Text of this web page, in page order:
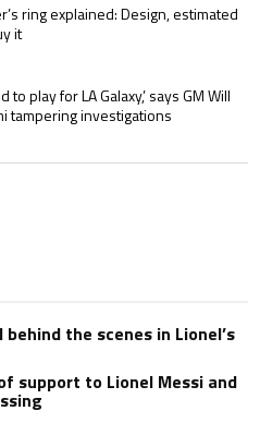
Cup winner’s ring explained:
ring explained: Design, estimated
it
wanted to play for LA Galaxy,’
to play for LA Galaxy,’ says GM Will
tampering investigations
the scenes in Lionel’s
support to Lionel Messi and